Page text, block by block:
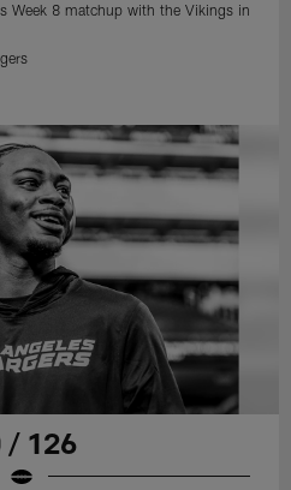
Week 8 matchup with the Vikings in
/ 126